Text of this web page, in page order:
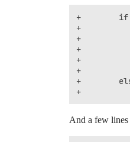
+        if
+
+
+
+
+
+
And a few lines